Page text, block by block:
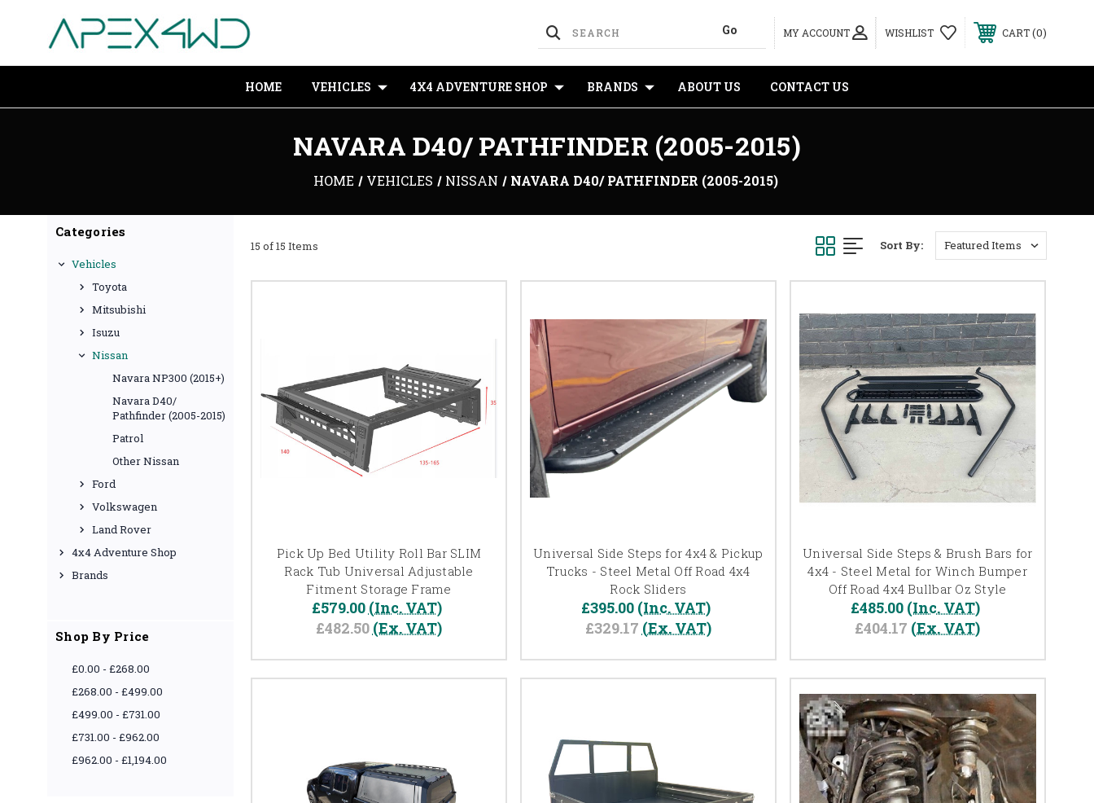
MY ACCOUNT WISHLIST CART 0
HOME VEHICLES 4X4 ADVENTURE SHOP BRANDS ABOUT US CONTACT US
NAVARA D40/ PATHFINDER (2005-2015)
HOME VEHICLES NISSAN NAVARA D40/ PATHFINDER (2005-2015)
Categories
Vehicles
Toyota
Mitsubishi
Isuzu
Nissan
Navara NP300 (2015+)
Navara D40/
Pathfinder (2005-2015)
Patrol
Other Nissan
Ford
Volkswagen
Land Rover
4x4 Adventure Shop
Brands
Shop By Price
£0.00 - £268.00
£268.00 - £499.00
£499.00 - £731.00
£731.00 - £962.00
£962.00 - £1,194.00
15 of 15 Items Sort By:
Pick Up Bed Utility Roll Bar SLIM
Rack Tub Universal Adjustable
Fitment Storage Frame
£579.00 (Inc. VAT)
£482.50 (Ex. VAT)
Universal Side Steps for 4x4 & Pickup
Trucks - Steel Metal Off Road 4x4
Rock Sliders
£395.00 (Inc. VAT)
£329.17 (Ex. VAT)
Universal Side Steps & Brush Bars for
4x4 - Steel Metal for Winch Bumper
Off Road 4x4 Bullbar Oz Style
£485.00 (Inc. VAT)
£404.17 (Ex. VAT)